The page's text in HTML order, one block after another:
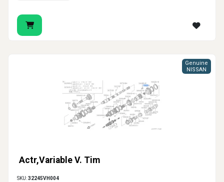
Actr,Variable V. Tim
Genuine
NISSAN
SKU:32245VH004